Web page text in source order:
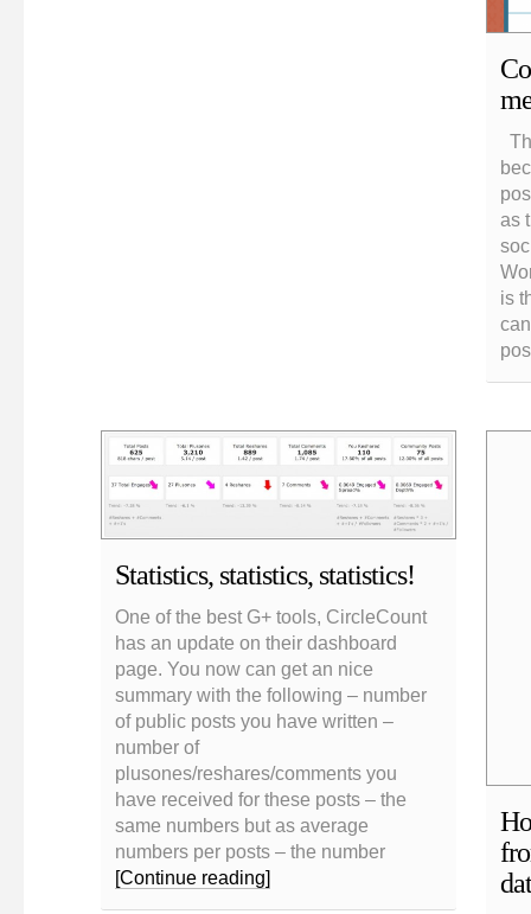
as
is
Statistics, statistics, statistics!
One of the best G+ tools, CircleCount
has an update on their dashboard
page. You now can get an nice
summary with the following – number
of public posts you have written –
number of
plusones/reshares/comments you
have received for these posts – the
same numbers but as average
numbers per posts – the number
[Continue reading]